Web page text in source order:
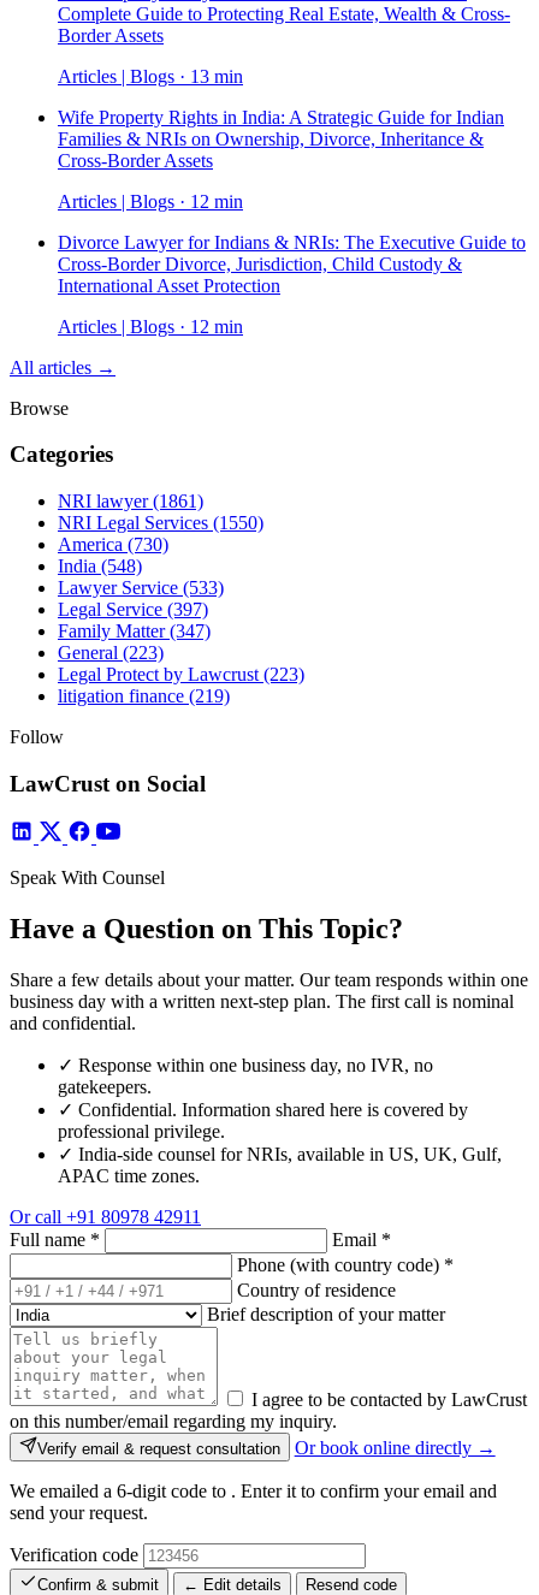
Complete Guide to Protecting Real Estate, Wealth & Cross-
Border Assets
Articles | Blogs · 13 min
Wife Property Rights in India: A Strategic Guide for Indian
Families & NRIs on Ownership, Divorce, Inheritance &
Cross-Border Assets
Articles | Blogs · 12 min
Divorce Lawyer for Indians & NRIs: The Executive Guide to
Cross-Border Divorce, Jurisdiction, Child Custody &
International Asset Protection
Articles | Blogs · 12 min
All articles →
Browse
Categories
NRI lawyer(1861)
NRI Legal Services (1550)
America (730)
India (548)
Lawyer Service (533)
Legal Service (397)
Family Matter(347)
General (223)
Legal Protect by Lawcrust (223)
litigation finance (219)
Follow
LawCrust on Social
Speak With Counsel
Have a Question on This Topic?
Share a few details about your matter. Our team responds within one
business day with a written next-step plan. The first call is nominal
and confidential.
✓ Response within one business day, no IVR, no
gatekeepers.
✓ Confidential. Information shared here is covered by
professional privilege.
✓ India-side counsel for NRIs, available in US, UK, Gulf,
APAC time zones.
Or call +91 80978 42911
Full name * Email *
Phone (with country code) *
Country of residence
Brief description of your matter
I agree to be contacted by LawCrust
on this number/email regarding my inquiry.
Verify email & request consultation Or book online directly →
We emailed a 6-digit code to . Enter it to confirm your email and
send your request.
Verification code
Confirm & submit ← Edit details Resend code